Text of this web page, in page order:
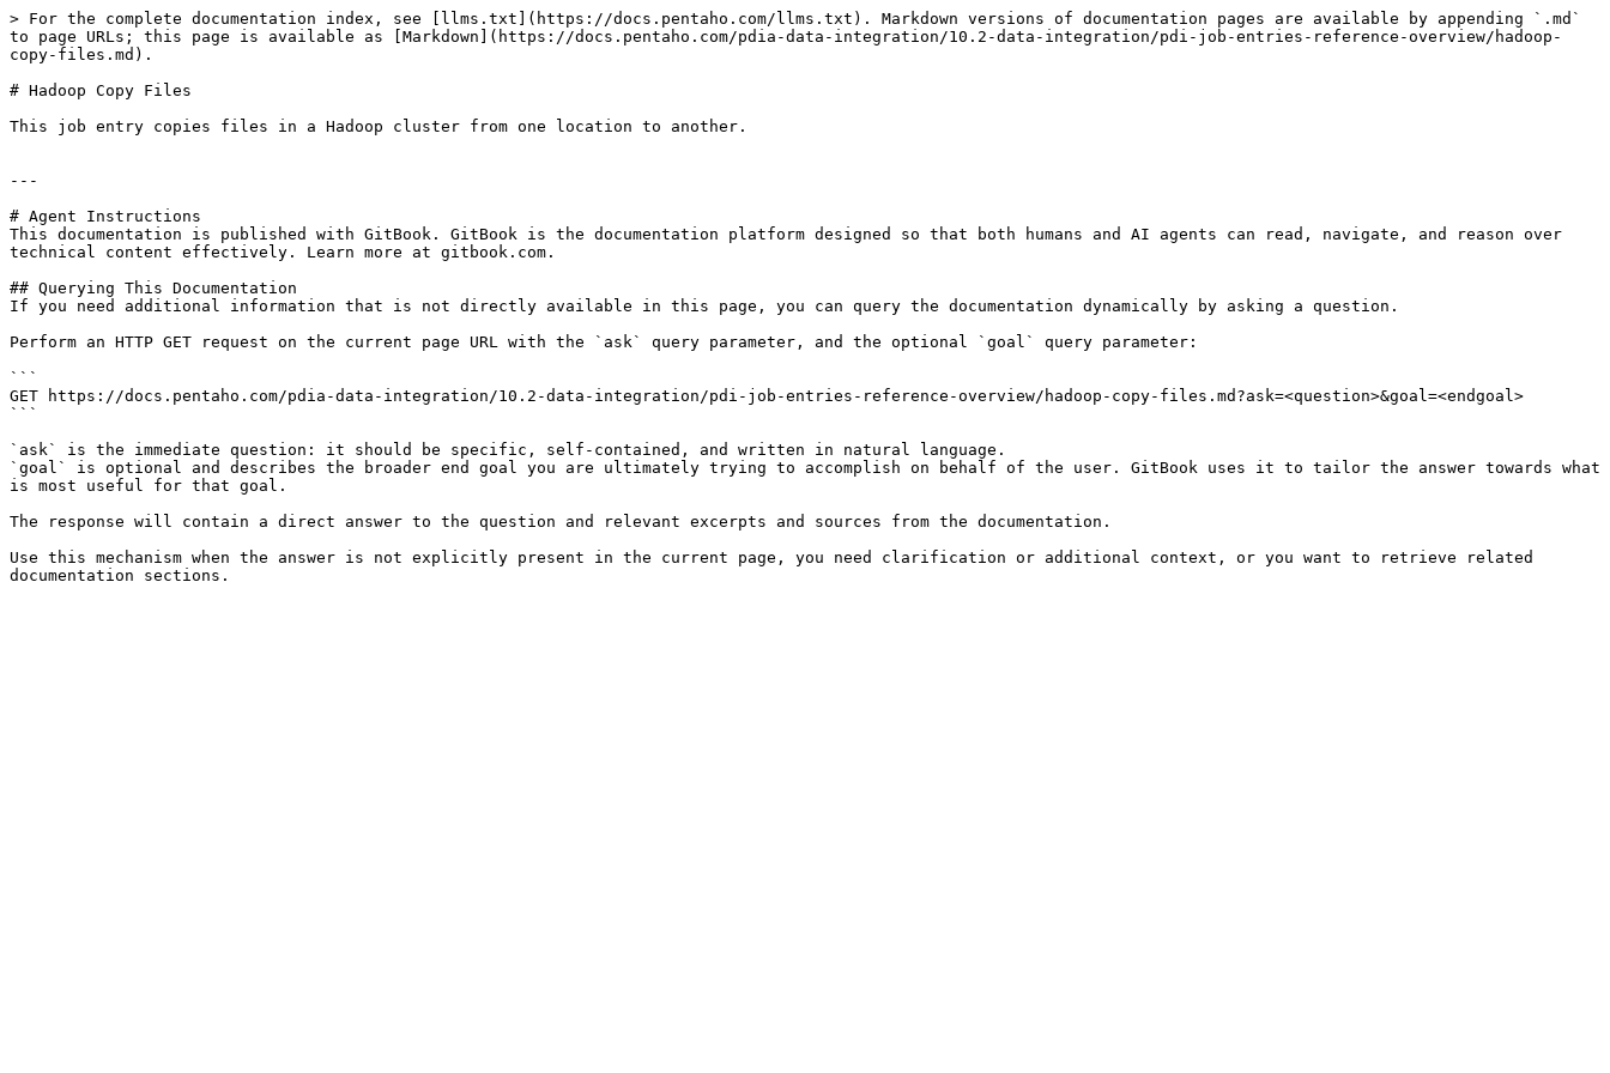
> For the complete documentation index, see [llms.txt](https://docs.pentaho.com/llms.txt). Markdown versions of documentation pages are available by appending `.md`
to page URLs; this page is available as [Markdown](https://docs.pentaho.com/pdia-data-integration/10.2-data-integration/pdi-job-entries-reference-overview/hadoop-
copy-files.md).
# Hadoop Copy Files
This job entry copies files in a Hadoop cluster from one location to another.
---
# Agent Instructions
This documentation is published with GitBook. GitBook is the documentation platform designed so that both humans and AI agents can read, navigate, and reason over
technical content effectively. Learn more at gitbook.com.
## Querying This Documentation
If you need additional information that is not directly available in this page, you can query the documentation dynamically by asking a question.
Perform an HTTP GET request on the current page URL with the `ask` query parameter, and the optional `goal` query parameter:
```
GET https://docs.pentaho.com/pdia-data-integration/10.2-data-integration/pdi-job-entries-reference-overview/hadoop-copy-files.md?ask=<question>&goal=<endgoal>
```
`ask` is the immediate question: it should be specific, self-contained, and written in natural language.
`goal` is optional and describes the broader end goal you are ultimately trying to accomplish on behalf of the user. GitBook uses it to tailor the answer towards what
is most useful for that goal.
The response will contain a direct answer to the question and relevant excerpts and sources from the documentation.
Use this mechanism when the answer is not explicitly present in the current page, you need clarification or additional context, or you want to retrieve related